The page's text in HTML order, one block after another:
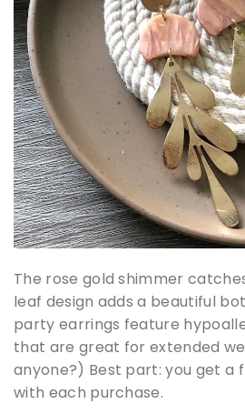
The rose gold shimmer
leaf design adds a beautiful
party earrings feature
that are great for extended
anyone?) Best part: you get a
with each purchase.